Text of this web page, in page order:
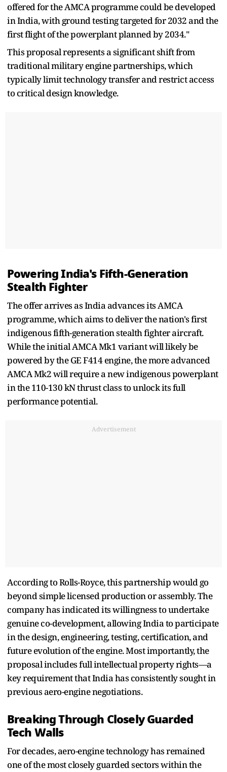
offered for the AMCA programme could be developed
in India, with ground testing targeted for 2032 and the
first flight of the powerplant planned by 2034."
This proposal represents a significant shift from
traditional military engine partnerships, which
typically limit technology transfer and restrict access
to critical design knowledge.
Powering India's Fifth-Generation
Stealth Fighter
The offer arrives as India advances its AMCA
programme, which aims to deliver the nation's first
indigenous fifth-generation stealth fighter aircraft.
While the initial AMCA Mk1 variant will likely be
powered by the GE F414 engine, the more advanced
AMCA Mk2 will require a new indigenous powerplant
in the 110-130 kN thrust class to unlock its full
performance potential.
Advertisement
According to Rolls-Royce, this partnership would go
beyond simple licensed production or assembly. The
company has indicated its willingness to undertake
genuine co-development, allowing India to participate
in the design, engineering, testing, certification, and
future evolution of the engine. Most importantly, the
proposal includes full intellectual property rights—a
key requirement that India has consistently sought in
previous aero-engine negotiations.
Breaking Through Closely Guarded
Tech Walls
For decades, aero-engine technology has remained
one of the most closely guarded sectors within the